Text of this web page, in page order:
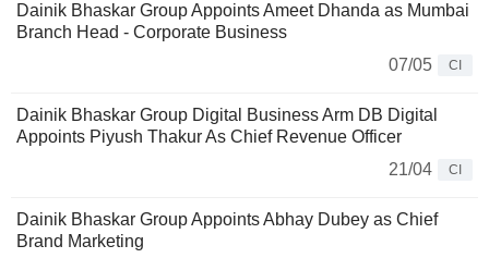
Dainik Bhaskar Group Appoints Ameet Dhanda as Mumbai
Branch Head - Corporate Business
07/05
CI
Dainik Bhaskar Group Digital Business Arm DB Digital
Appoints Piyush Thakur As Chief Revenue Officer
21/04
CI
Dainik Bhaskar Group Appoints Abhay Dubey as Chief
Brand Marketing